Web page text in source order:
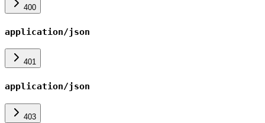
400
application/json
401
application/json
403